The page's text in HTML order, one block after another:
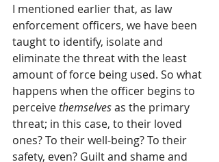
I mentioned earlier that, as law
enforcement officers, we have been
taught to identify, isolate and
eliminate the threat with the least
amount of force being used. So what
happens when the officer begins to
perceive themselves as the primary
threat; in this case, to their loved
ones? To their well-being? To their
safety, even? Guilt and shame and